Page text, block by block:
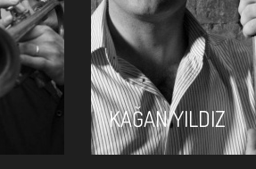
KAĞAN YILDIZ